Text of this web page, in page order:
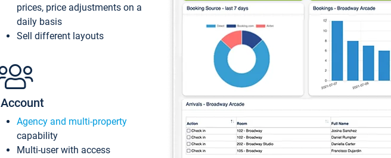
prices, price adjustments on a
daily basis
Sell different layouts
Account
Agency and multi-property
capability
Multi-user with access